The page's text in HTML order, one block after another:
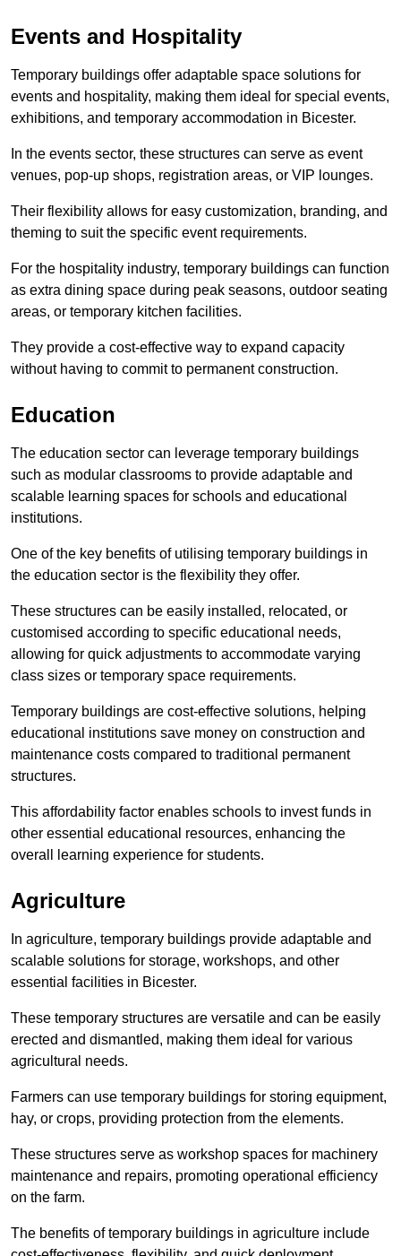
Events and Hospitality
Temporary buildings offer adaptable space solutions for
events and hospitality, making them ideal for special events,
exhibitions, and temporary accommodation in Bicester.
In the events sector, these structures can serve as event
venues, pop-up shops, registration areas, or VIP lounges.
Their flexibility allows for easy customization, branding, and
theming to suit the specific event requirements.
For the hospitality industry, temporary buildings can function
as extra dining space during peak seasons, outdoor seating
areas, or temporary kitchen facilities.
They provide a cost-effective way to expand capacity
without having to commit to permanent construction.
Education
The education sector can leverage temporary buildings
such as modular classrooms to provide adaptable and
scalable learning spaces for schools and educational
institutions.
One of the key benefits of utilising temporary buildings in
the education sector is the flexibility they offer.
These structures can be easily installed, relocated, or
customised according to specific educational needs,
allowing for quick adjustments to accommodate varying
class sizes or temporary space requirements.
Temporary buildings are cost-effective solutions, helping
educational institutions save money on construction and
maintenance costs compared to traditional permanent
structures.
This affordability factor enables schools to invest funds in
other essential educational resources, enhancing the
overall learning experience for students.
Agriculture
In agriculture, temporary buildings provide adaptable and
scalable solutions for storage, workshops, and other
essential facilities in Bicester.
These temporary structures are versatile and can be easily
erected and dismantled, making them ideal for various
agricultural needs.
Farmers can use temporary buildings for storing equipment,
hay, or crops, providing protection from the elements.
These structures serve as workshop spaces for machinery
maintenance and repairs, promoting operational efficiency
on the farm.
The benefits of temporary buildings in agriculture include